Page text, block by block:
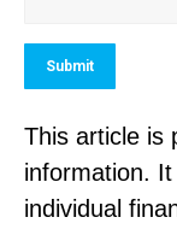
Submit
This article is
information.
individual